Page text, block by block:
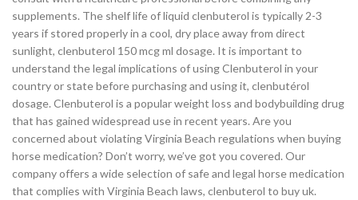
supplements. The shelf life of liquid clenbuterol is typically 2-3
years if stored properly in a cool, dry place away from direct
sunlight, clenbuterol 150 mcg ml dosage. It is important to
understand the legal implications of using Clenbuterol in your
country or state before purchasing and using it, clenbutérol
dosage. Clenbuterol is a popular weight loss and bodybuilding drug
that has gained widespread use in recent years. Are you
concerned about violating Virginia Beach regulations when buying
horse medication? Don’t worry, we’ve got you covered. Our
company offers a wide selection of safe and legal horse medication
that complies with Virginia Beach laws, clenbuterol to buy uk.